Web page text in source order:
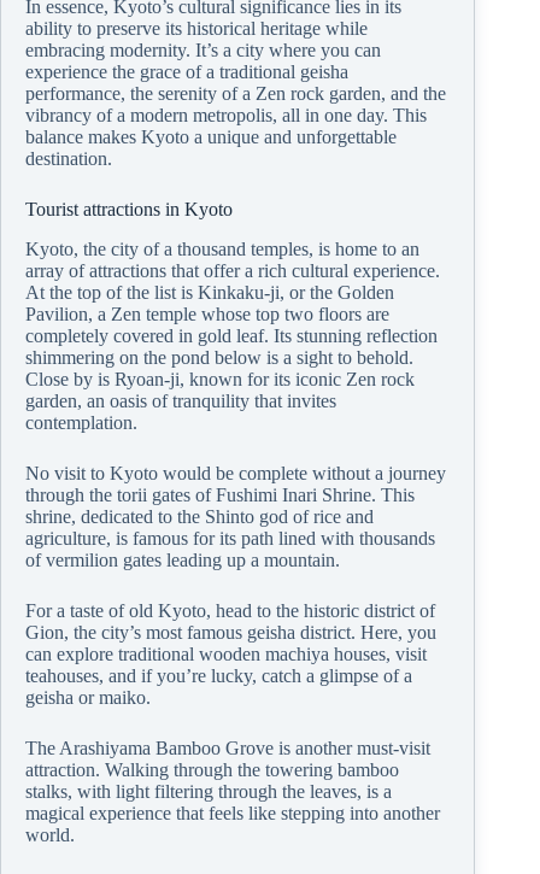
In essence, Kyoto’s cultural significance lies in its
ability to preserve its historical heritage while
embracing modernity. It’s a city where you can
experience the grace of a traditional geisha
performance, the serenity of a Zen rock garden, and the
vibrancy of a modern metropolis, all in one day. This
balance makes Kyoto a unique and unforgettable
destination.
Tourist attractions in Kyoto
Kyoto, the city of a thousand temples, is home to an
array of attractions that offer a rich cultural experience.
At the top of the list is Kinkaku-ji, or the Golden
Pavilion, a Zen temple whose top two floors are
completely covered in gold leaf. Its stunning reflection
shimmering on the pond below is a sight to behold.
Close by is Ryoan-ji, known for its iconic Zen rock
garden, an oasis of tranquility that invites
contemplation.
No visit to Kyoto would be complete without a journey
through the torii gates of Fushimi Inari Shrine. This
shrine, dedicated to the Shinto god of rice and
agriculture, is famous for its path lined with thousands
of vermilion gates leading up a mountain.
For a taste of old Kyoto, head to the historic district of
Gion, the city’s most famous geisha district. Here, you
can explore traditional wooden machiya houses, visit
teahouses, and if you’re lucky, catch a glimpse of a
geisha or maiko.
The Arashiyama Bamboo Grove is another must-visit
attraction. Walking through the towering bamboo
stalks, with light filtering through the leaves, is a
magical experience that feels like stepping into another
world.